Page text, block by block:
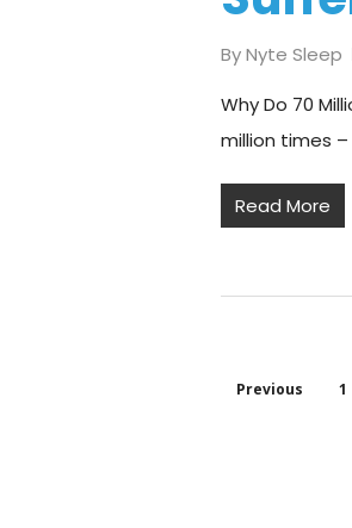
ByNyte Sleep
Why Do 70
million times
Read More
Previous 1